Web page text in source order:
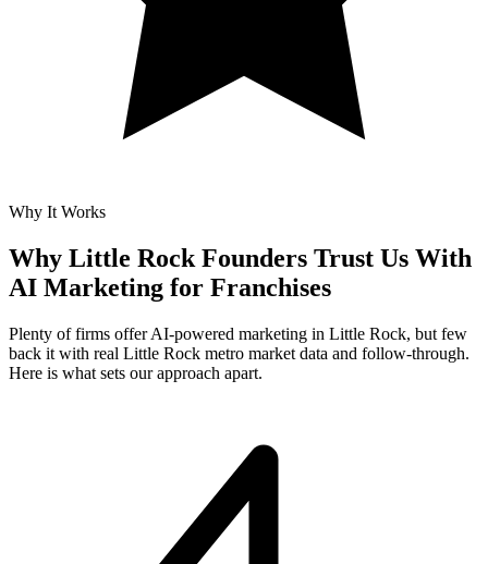
Why It Works
Why Little Rock Founders Trust Us With
AI Marketing for Franchises
Plenty of firms offer AI-powered marketing in Little Rock, but few
back it with real Little Rock metro market data and follow-through.
Here is what sets our approach apart.